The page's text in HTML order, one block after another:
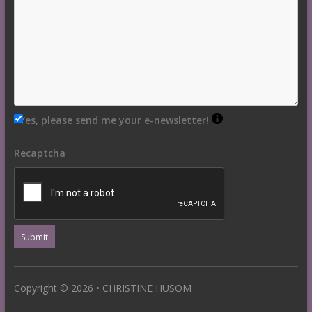
Yes, please send me your e-newsletter!
Recaptcha
Copyright © 2026 • CHRISTINE HUSOM